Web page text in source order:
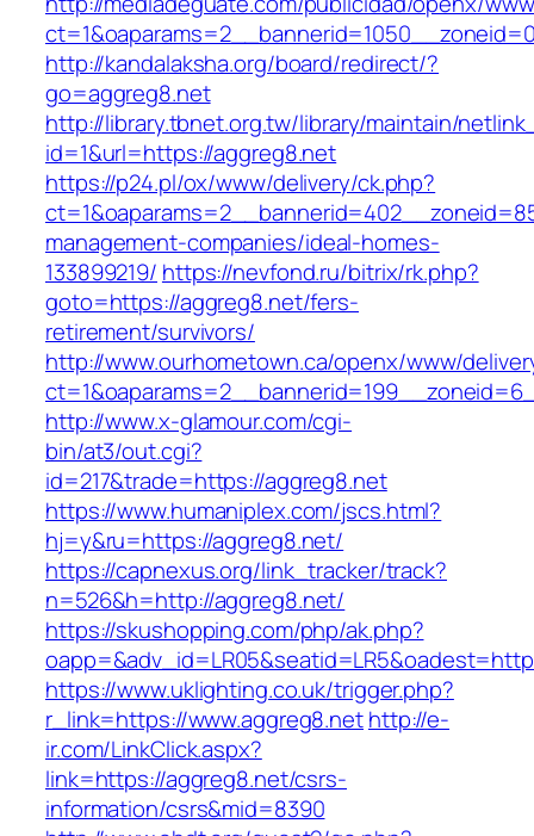
http://kandalaksha.org/board/redirect/?
go=aggreg8.net
http://library.tbnet.org.tw/library/maintain/
id=1&url=https://aggreg8.net
https://p24.pl/ox/www/delivery/ck.php?
management-companies/ideal-homes-
133899219/ https://nevfond.ru/bitrix/rk.php?
goto=https://aggreg8.net/fers-
retirement/survivors/
http://www.ourhometown.ca/openx/www/
http://www.x-glamour.com/cgi-
bin/at3/out.cgi?
id=217&trade=https://aggreg8.net
https://www.humaniplex.com/jscs.html?
hj=y&ru=https://aggreg8.net/
https://capnexus.org/link_tracker/track?
n=526&h=http://aggreg8.net/
https://skushopping.com/php/ak.php?
https://www.uklighting.co.uk/trigger.php?
r_link=https://www.aggreg8.nethttp://e-
ir.com/LinkClick.aspx?
link=https://aggreg8.net/csrs-
information/csrs&mid=8390